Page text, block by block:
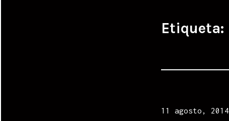
Etiqueta:
Posted
11 agosto, 2014